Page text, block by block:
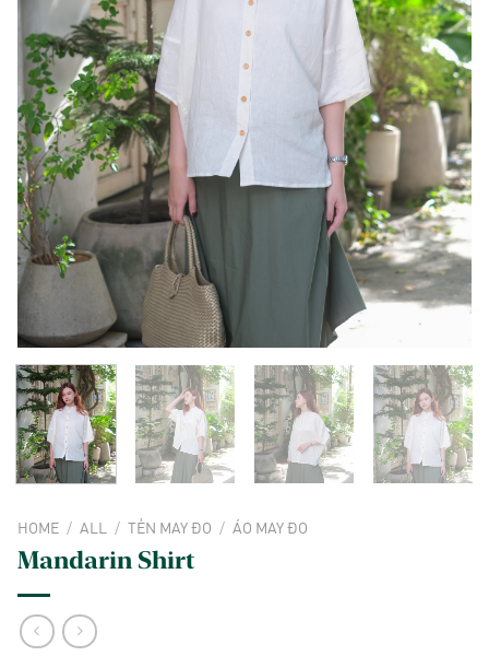
HOME / ALL / TẺN MAY ĐO / ÁO MAY ĐO
Mandarin Shirt